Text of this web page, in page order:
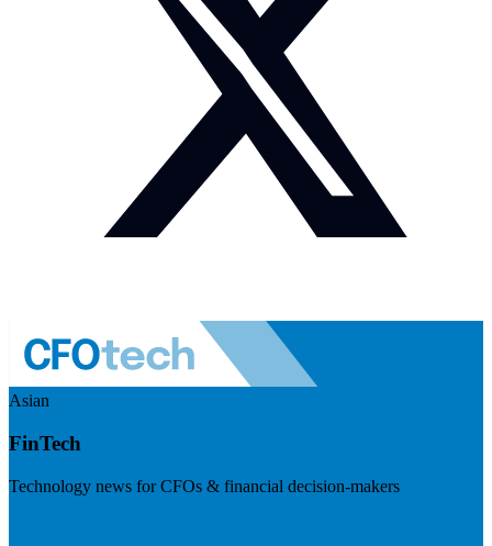
Asian
FinTech
Technology news for CFOs & financial decision-makers